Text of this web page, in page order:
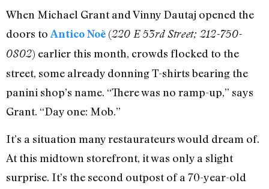
When Michael Grant and Vinny Dautaj opened the
doors to Antico Noè (220 E 53rd Street; 212-750-
0802) earlier this month, crowds flocked to the
street, some already donning T-shirts bearing the
panini shop’s name. “There was no ramp-up,” says
Grant. “Day one: Mob.”
It’s a situation many restaurateurs would dream of.
At this midtown storefront, it was only a slight
surprise. It’s the second outpost of a 70-year-old